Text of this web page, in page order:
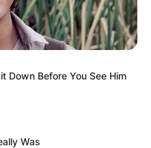
Down Before You See Him
Was